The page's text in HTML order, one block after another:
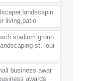
living,patio
stadium groun
st. loui
business awar
awards